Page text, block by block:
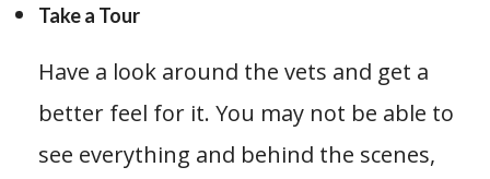
Take a Tour
Have a look around the vets and get a
better feel for it. You may not be able to
see everything and behind the scenes,